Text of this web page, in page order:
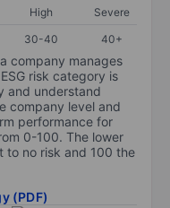
High
Severe
30-40 40+
company manages
risk category is
and understand
company level and
performance for
0-100. The lower
to no risk and 100 the
(PDF)